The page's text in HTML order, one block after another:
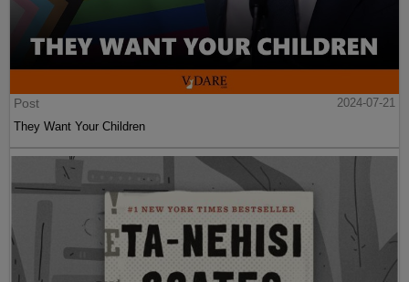
Post
2024-07-21
They Want Your Children